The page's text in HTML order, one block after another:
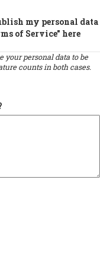
my personal data
of Service" here
your personal data to be
counts in both cases.